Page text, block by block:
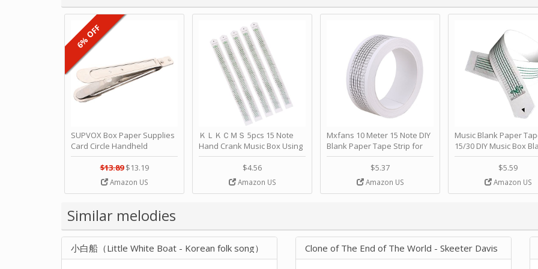
SUPVOX Box Paper Supplies
Card Circle Handheld
Planner Crafting Home
Puncher Single Stationary
Strip Crafts Hole DIY Metal
Office School Tape Punch
Music by SUPVOX
$13.89 $13.19
Amazon US
6% OFF
ＫＬＫＣＭＳ 5pcs 15 Note
Hand Crank Music Box Using
Punched Paper Strip - Happy
Birthday by ＫＬＫＣＭＳ
$4.56
Amazon US
Mxfans 10 Meter 15 Note DIY
Blank Paper Tape Strip for
Music Box Auto Movement by
$5.37
Amazon US
Music Blank Paper
15/30 DIY Music Box
Paper Strip - Make
Song Blank Music Tape
DIY Handcrank Music
Movement by
$5.59
Amazon US
Similar melodies
小白船（Little White Boat - Korean folk song） Clone of The End of The World - Skeeter Davis